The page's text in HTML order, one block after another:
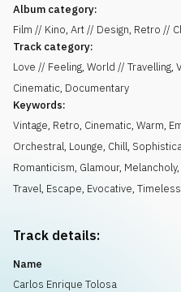
Album category:
Film // Kino, Art // Design, Retro //
Track category:
Love // Feeling, World // Travelling,
Cinematic, Documentary
Keywords:
Vintage, Retro, Cinematic, Warm,
Orchestral, Lounge, Chill,
Romanticism, Glamour, Melancholy,
Travel, Escape, Evocative, Timeless
Track details:
Name
Carlos Enrique Tolosa